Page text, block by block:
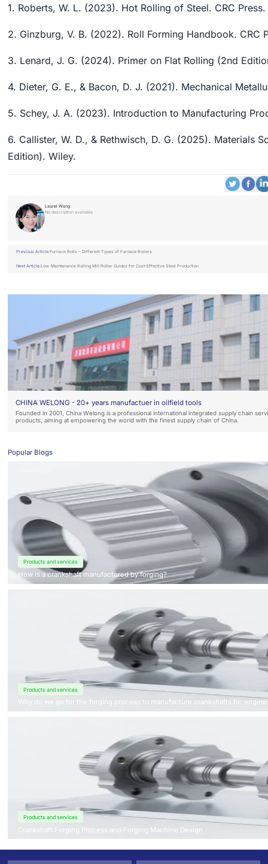
1. Roberts, W. L. (2023). Hot Rolling of Steel. CRC Press.
2. Ginzburg, V. B. (2022). Roll Forming Handbook. CRC
3. Lenard, J. G. (2024). Primer on Flat Rolling (2nd
4. Dieter, G. E., & Bacon, D. J. (2021). Mechanical
5. Schey, J. A. (2023). Introduction to Manufacturing
6. Callister, W. D., & Rethwisch, D. G. (2025). Materials
Edition). Wiley.
Laurel Wang
No description available
Previous Article:Furnace Rolls – Different Types of Furnace Rollers
Next Article:Low-Maintenance Rolling Mill Roller Guides for Cost-Effective Steel Production
CHINA WELONG - 20+ years manufactuer in oilfield tools
Founded in 2001, China Welong is a professional international integrated supply chain
products, aiming at empowering the world with the finest supply chain of China.
Popular Blogs
Products and services
How is a crankshaft manufactured by forging?
Products and services
Why do we go for the forging process to manufacture crankshafts for
Products and services
Crankshaft Forging Process and Forging Machine Design